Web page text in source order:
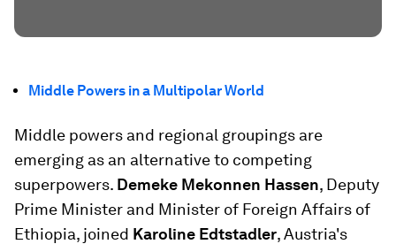
Middle Powers in a Multipolar World
Middle powers and regional groupings are
emerging as an alternative to competing
superpowers. Demeke Mekonnen Hassen, Deputy
Prime Minister and Minister of Foreign Affairs of
Ethiopia, joined Karoline Edtstadler, Austria's